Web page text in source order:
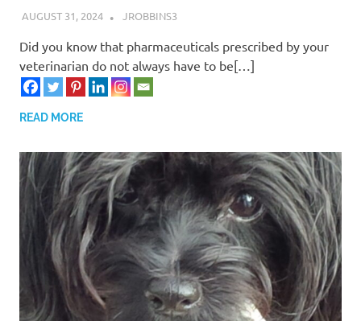
AUGUST 31, 2024 JROBBINS3
Did you know that pharmaceuticals prescribed by your
veterinarian do not always have to be[…]
READ MORE